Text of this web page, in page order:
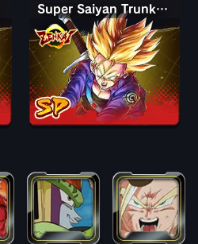
Super Saiyan Trunks (Teen)